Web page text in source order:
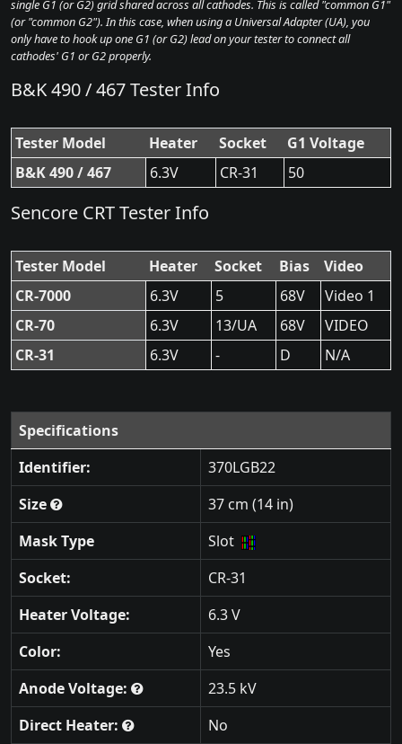
single G1 (or G2) grid shared across all cathodes. This is called "common G1"
(or "common G2"). In this case, when using a Universal Adapter (UA), you
only have to hook up one G1 (or G2) lead on your tester to connect all
cathodes' G1 or G2 properly.
B&K 490 / 467 Tester Info
Tester Model Heater Socket
G1 Voltage
B&K 490 / 467
6.3V CR-31 50
Sencore CRT Tester Info
Tester Model Heater Socket Bias
Video
CR-7000
6.3V 5 68V
Video 1
CR-70
6.3V 13/UA 68V
VIDEO
CR-31
6.3V - D N/A
Specifications
Identifier:
370LGB22
Size
37 cm (14 in)
Mask Type
Slot
Socket:
CR-31
Heater Voltage:
6.3 V
Color:
Yes
Anode Voltage:
23.5 kV
Direct Heater:
No